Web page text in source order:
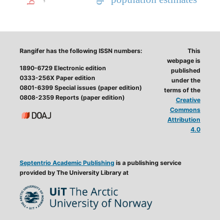
Rangifer has the following ISSN numbers:
1890-6729 Electronic edition
0333-256X Paper edition
0801-6399 Special issues (paper edition)
0808-2359 Reports (paper edition)
Septentrio Academic Publishing is a publishing service
provided by The University Library at
This
webpage is
published
under the
terms of the
Creative
Commons
Attribution
4.0